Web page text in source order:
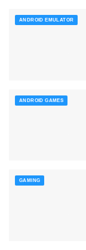
ANDROID EMULATOR
ANDROID GAMES
GAMING